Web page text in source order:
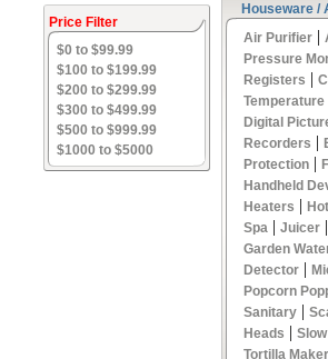
Price Filter
$0 to $99.99
$100 to $199.99
$200 to $299.99
$300 to $499.99
$500 to $999.99
$1000 to $5000
Houseware /
Air Purifier |
Pressure
Registers |
Temperature
Digital
Recorders |
Protection |
Handheld
Heaters |
Spa | Juicer |
Garden
Detector |
Popcorn
Sanitary |
Heads |
Tortilla Maker